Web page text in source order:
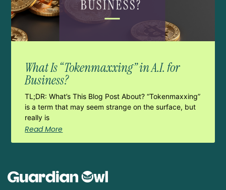
What Is “Tokenmaxxing” in A.I. for
Business?
TL;DR: What’s This Blog Post About? “Tokenmaxxing”
is a term that may seem strange on the surface, but
really is
Read More